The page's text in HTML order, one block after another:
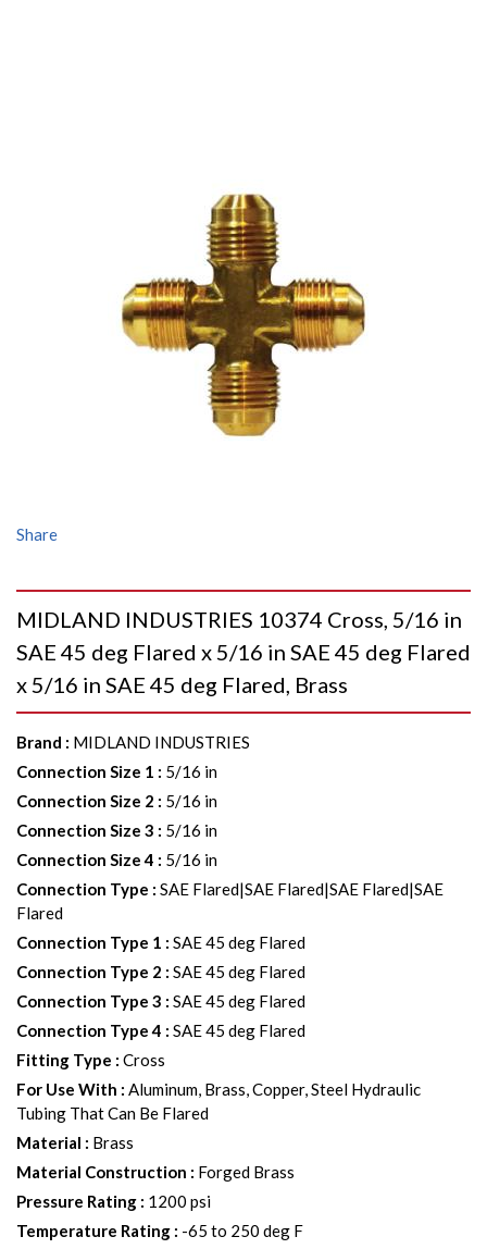
Share
MIDLAND INDUSTRIES 10374 Cross, 5/16 in
SAE 45 deg Flared x 5/16 in SAE 45 deg Flared
x 5/16 in SAE 45 deg Flared, Brass
Brand : MIDLAND INDUSTRIES
Connection Size 1 : 5/16 in
Connection Size 2 : 5/16 in
Connection Size 3 : 5/16 in
Connection Size 4 : 5/16 in
Connection Type : SAE Flared|SAE Flared|SAE Flared|SAE
Flared
Connection Type 1 : SAE 45 deg Flared
Connection Type 2 : SAE 45 deg Flared
Connection Type 3 : SAE 45 deg Flared
Connection Type 4 : SAE 45 deg Flared
Fitting Type : Cross
For Use With : Aluminum, Brass, Copper, Steel Hydraulic
Tubing That Can Be Flared
Material : Brass
Material Construction : Forged Brass
Pressure Rating : 1200 psi
Temperature Rating : -65 to 250 deg F